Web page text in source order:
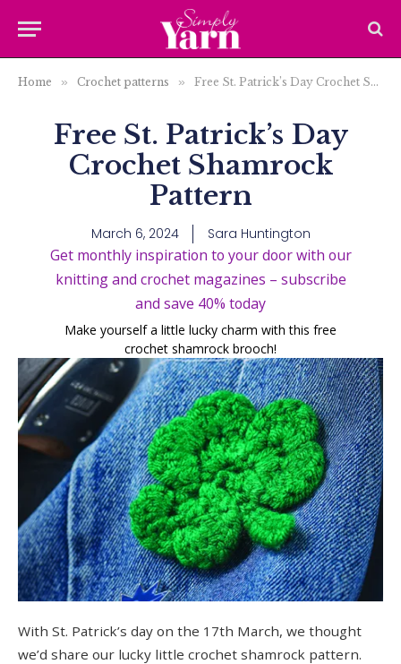
Home » Crochet patterns » Free St. Patrick’s Day Crochet Shamrock Pattern
Free St. Patrick’s Day
Crochet Shamrock
Pattern
March 6, 2024 Sara Huntington
Get monthly inspiration to your door with our
knitting and crochet magazines – subscribe
and save 40% today
Make yourself a little lucky charm with this free
crochet shamrock brooch!
With St. Patrick’s day on the 17th March, we thought
we’d share our lucky little crochet shamrock pattern.